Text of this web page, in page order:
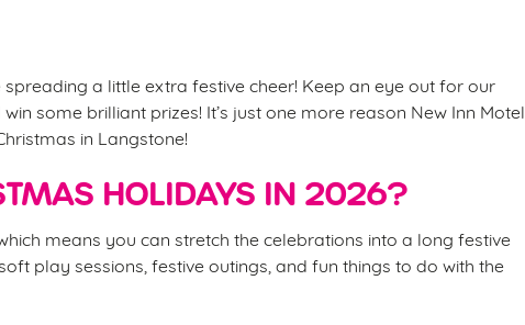
a little extra festive cheer! Keep an eye out for our
some brilliant prizes! It’s just one more reason New Inn Motel
in Langstone!
HOLIDAYS IN 2026?
means you can stretch the celebrations into a long festive
play sessions, festive outings, and fun things to do with the